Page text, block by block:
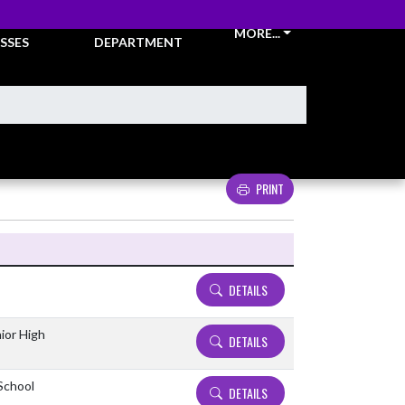
DEPARTMENT
MORE...
PRINT
DETAILS
High DETAILS
DETAILS